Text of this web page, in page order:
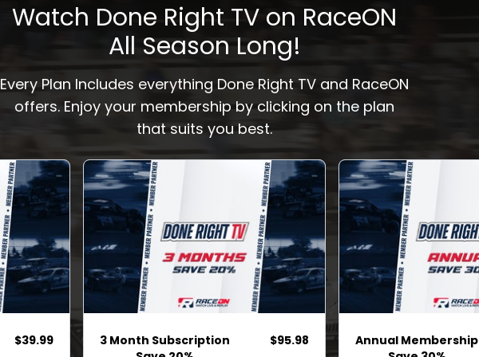
Watch Done Right TV on RaceON
All Season Long!
Every Plan Includes everything Done Right TV and RaceON
offers. Enjoy your membership by clicking on the plan
that suits you best.
$39.99
3 Month Subscription
$95.98
Annual Membership